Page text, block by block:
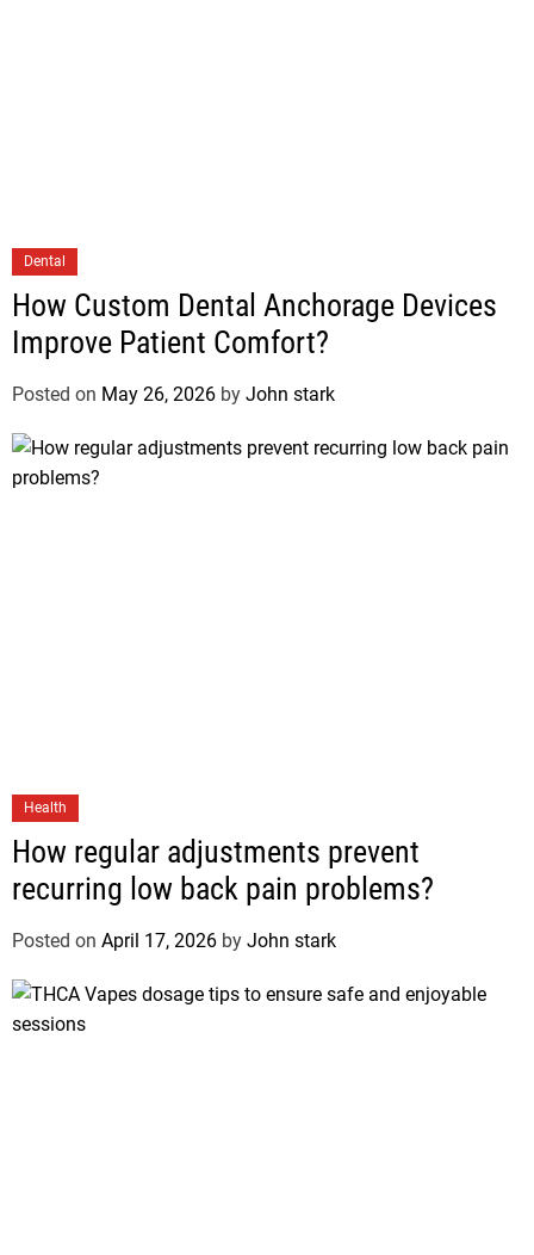
Dental
How Custom Dental Anchorage Devices
Improve Patient Comfort?
Posted on May 26, 2026 by John stark
Health
How regular adjustments prevent
recurring low back pain problems?
Posted on April 17, 2026 by John stark